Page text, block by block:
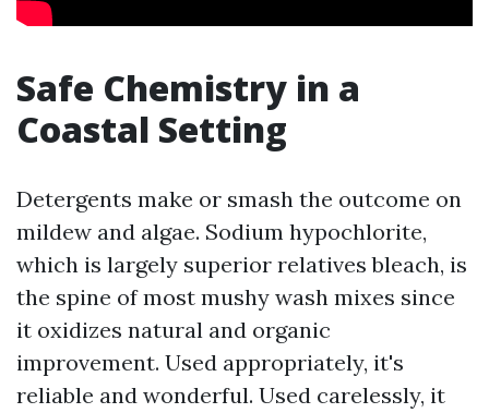
Safe Chemistry in a
Coastal Setting
Detergents make or smash the outcome on
mildew and algae. Sodium hypochlorite,
which is largely superior relatives bleach, is
the spine of most mushy wash mixes since
it oxidizes natural and organic
improvement. Used appropriately, it's
reliable and wonderful. Used carelessly, it